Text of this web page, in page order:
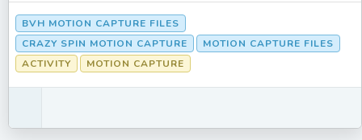
BVH MOTION CAPTURE FILES
CRAZY SPIN MOTION CAPTURE
MOTION CAPTURE FILES
ACTIVITY
MOTION CAPTURE